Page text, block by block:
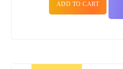
ADD TO CART